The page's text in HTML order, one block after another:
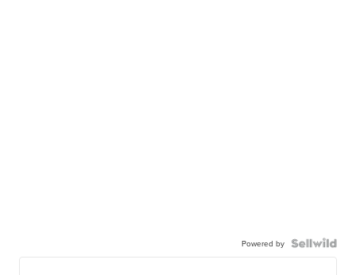
Powered by